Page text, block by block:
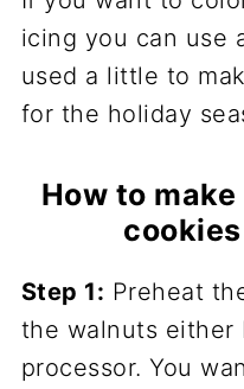
icing you can use
used a little to
for the holiday
How to
Step 1: Preheat
the walnuts either
processor. You